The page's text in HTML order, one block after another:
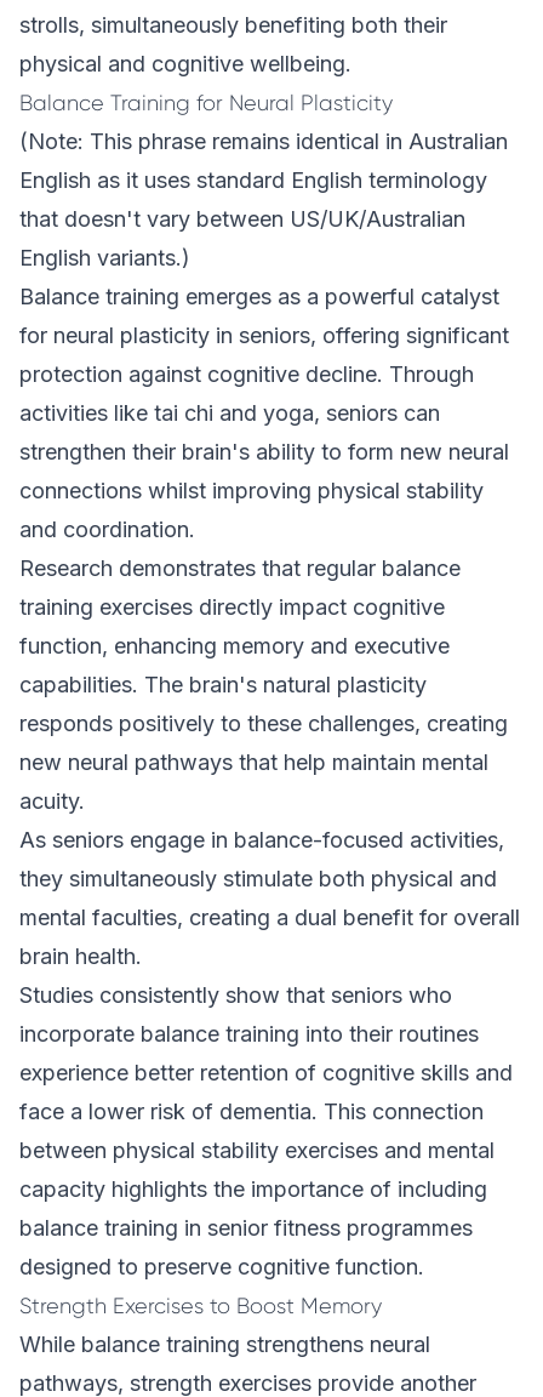
strolls, simultaneously benefiting both their
physical and cognitive wellbeing.
Balance Training for Neural Plasticity
(Note: This phrase remains identical in Australian
English as it uses standard English terminology
that doesn't vary between US/UK/Australian
English variants.)
Balance training emerges as a powerful catalyst
for neural plasticity in seniors, offering significant
protection against cognitive decline. Through
activities like tai chi and yoga, seniors can
strengthen their brain's ability to form new neural
connections whilst improving physical stability
and coordination.
Research demonstrates that regular balance
training exercises directly impact cognitive
function, enhancing memory and executive
capabilities. The brain's natural plasticity
responds positively to these challenges, creating
new neural pathways that help maintain mental
acuity.
As seniors engage in balance-focused activities,
they simultaneously stimulate both physical and
mental faculties, creating a dual benefit for overall
brain health.
Studies consistently show that seniors who
incorporate balance training into their routines
experience better retention of cognitive skills and
face a lower risk of dementia. This connection
between physical stability exercises and mental
capacity highlights the importance of including
balance training in senior fitness programmes
designed to preserve cognitive function.
Strength Exercises to Boost Memory
While balance training strengthens neural
pathways, strength exercises provide another